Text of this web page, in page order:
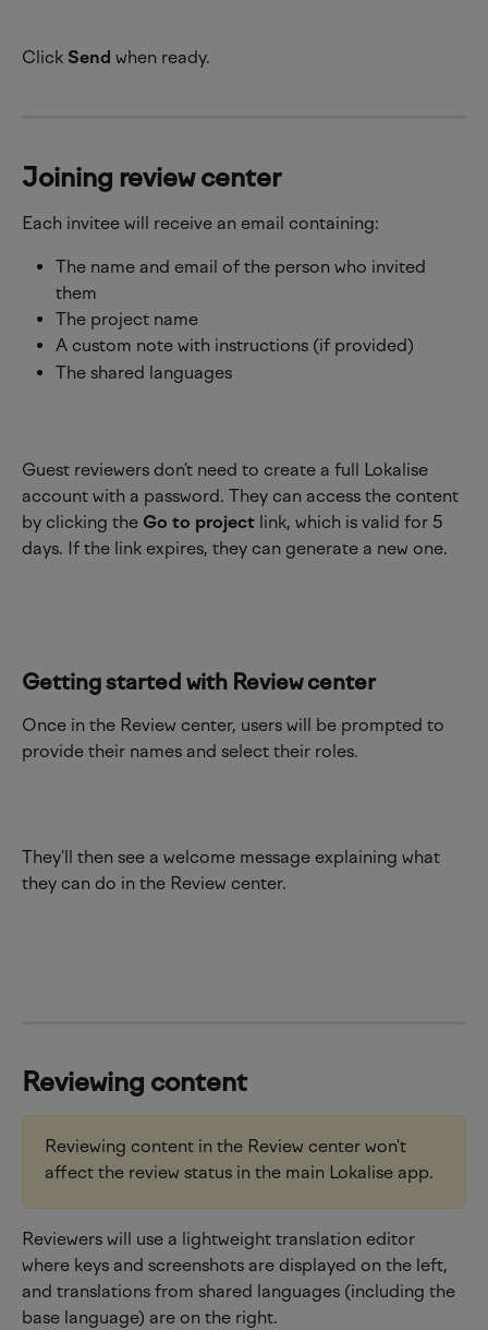
Click Send when ready.
Joining review center
Each invitee will receive an email containing:
The name and email of the person who invited
them
The project name
A custom note with instructions (if provided)
The shared languages
Guest reviewers don’t need to create a full Lokalise
account with a password. They can access the content
by clicking the Go to project link, which is valid for 5
days. If the link expires, they can generate a new one.
Getting started with Review center
Once in the Review center, users will be prompted to
provide their names and select their roles.
They'll then see a welcome message explaining what
they can do in the Review center.
Reviewing content
Reviewing content in the Review center won't
affect the review status in the main Lokalise app.
Reviewers will use a lightweight translation editor
where keys and screenshots are displayed on the left,
and translations from shared languages (including the
base language) are on the right.